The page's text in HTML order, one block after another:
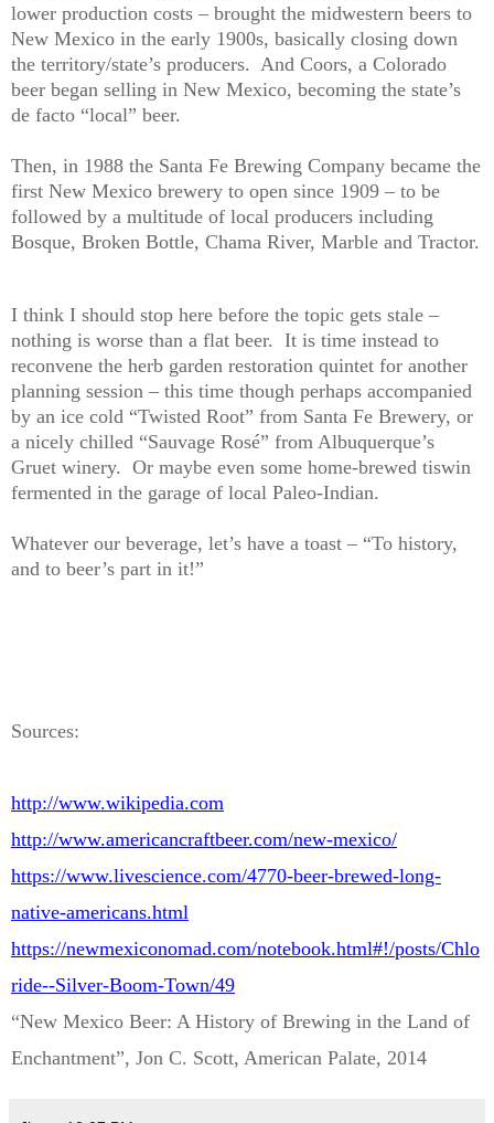
lower production costs – brought the midwestern beers to
New Mexico in the early 1900s, basically closing down
the territory/state’s producers. And Coors, a Colorado
beer began selling in New Mexico, becoming the state’s
de facto “local” beer.
Then, in 1988 the Santa Fe Brewing Company became the
first New Mexico brewery to open since 1909 – to be
followed by a multitude of local producers including
Bosque, Broken Bottle, Chama River, Marble and Tractor.
I think I should stop here before the topic gets stale –
nothing is worse than a flat beer. It is time instead to
reconvene the herb garden restoration quintet for another
planning session – this time though perhaps accompanied
by an ice cold “Twisted Root” from Santa Fe Brewery, or
a nicely chilled “Sauvage Rosé” from Albuquerque’s
Gruet winery. Or maybe even some home-brewed tiswin
fermented in the garage of local Paleo-Indian.
Whatever our beverage, let’s have a toast – “To history,
and to beer’s part in it!”
Sources:
http://www.wikipedia.com
http://www.americancraftbeer.com/new-mexico/
https://www.livescience.com/4770-beer-brewed-long-
native-americans.html
https://newmexiconomad.com/notebook.html#!/posts/Chlo
ride--Silver-Boom-Town/49
“New Mexico Beer: A History of Brewing in the Land of
Enchantment”, Jon C. Scott, American Palate, 2014